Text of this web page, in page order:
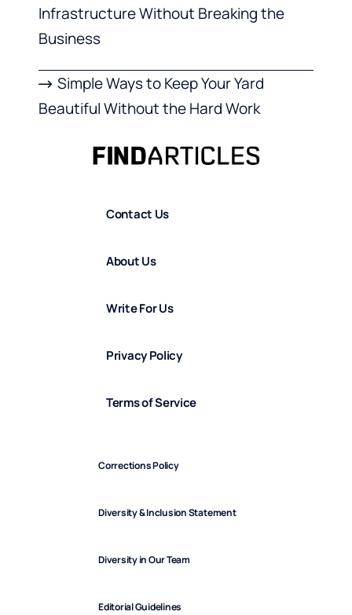
Infrastructure Without Breaking the
Business
Simple Ways to Keep Your Yard
Beautiful Without the Hard Work
Contact Us
About Us
Write For Us
Privacy Policy
Terms of Service
Corrections Policy
Diversity & Inclusion Statement
Diversity in Our Team
Editorial Guidelines